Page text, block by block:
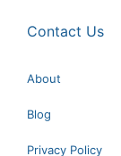
Contact Us
About
Blog
Privacy Policy